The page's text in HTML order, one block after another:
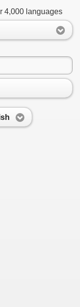
4,000 languages